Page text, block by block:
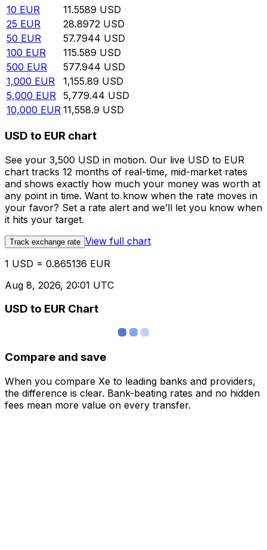
10 EUR 11.5589 USD
25 EUR 28.8972 USD
50 EUR 57.7944 USD
100 EUR 115.589 USD
500 EUR 577.944 USD
1,000 EUR 1,155.89 USD
5,000 EUR 5,779.44 USD
10,000 EUR 11,558.9 USD
USD to EUR chart
See your 3,500 USD in motion. Our live USD to EUR
chart tracks 12 months of real-time, mid-market rates
and shows exactly how much your money was worth at
any point in time. Want to know when the rate moves in
your favor? Set a rate alert and we’ll let you know when
it hits your target.
Track exchange rate View full chart
1 USD = 0.865136 EUR
Aug 8, 2026, 20:01 UTC
USD to EUR Chart
Compare and save
When you compare Xe to leading banks and providers,
the difference is clear. Bank-beating rates and no hidden
fees mean more value on every transfer.